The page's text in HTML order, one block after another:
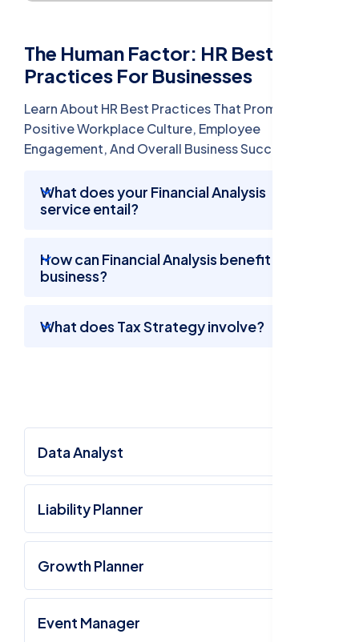
The Human Factor: HR Best
Practices For Businesses
Learn About HR Best Practices That Promote A
Positive Workplace Culture, Employee
Engagement, And Overall Business Success.
What does your Financial Analysis
service entail?
How can Financial Analysis benefit my
business?
What does Tax Strategy involve?
Data Analyst
Liability Planner
Growth Planner
Event Manager